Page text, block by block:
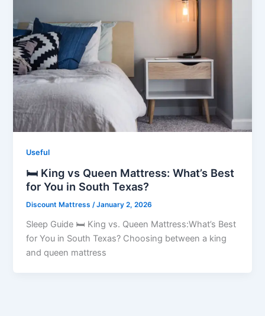
Useful
🛏️ King vs Queen Mattress: What’s Best
for You in South Texas?
Discount Mattress/January 2, 2026
Sleep Guide 🛏 King vs. Queen Mattress:What’s Best
for You in South Texas? Choosing between a king
and queen mattress